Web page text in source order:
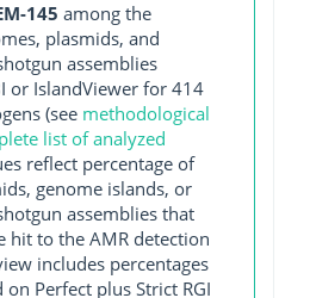
145 among the
plasmids, and
assemblies
or IslandViewer for 414
(see methodological
list of analyzed
reflect percentage of
genome islands, or
assemblies that
hit to the AMR detection
includes percentages
on Perfect plus Strict RGI